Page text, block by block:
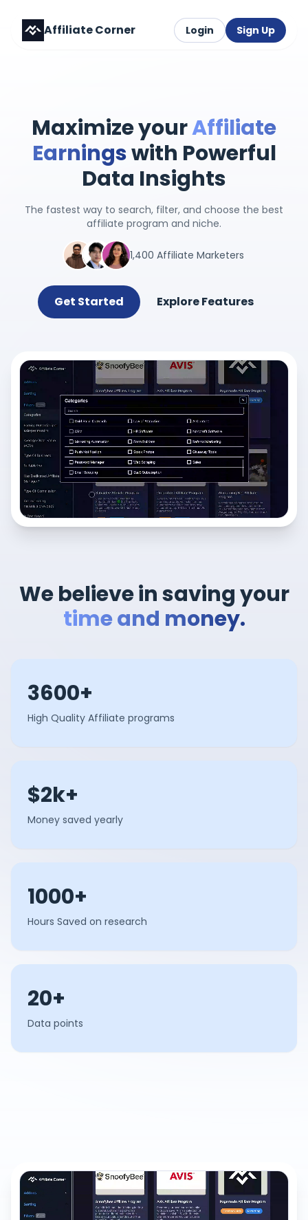
Affiliate Corner Login Sign Up
Maximize yourAffiliate
Earningswith Powerful
Data Insights
The fastest way to search, filter, and choose the best
affiliate program and niche.
1,400 Affiliate Marketers
Get Started Explore Features
We believe in saving your
time and money.
3600+
High Quality Affiliate programs
$2k+
Money saved yearly
1000+
Hours Saved on research
20+
Data points